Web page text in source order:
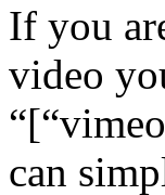
If you
video
can